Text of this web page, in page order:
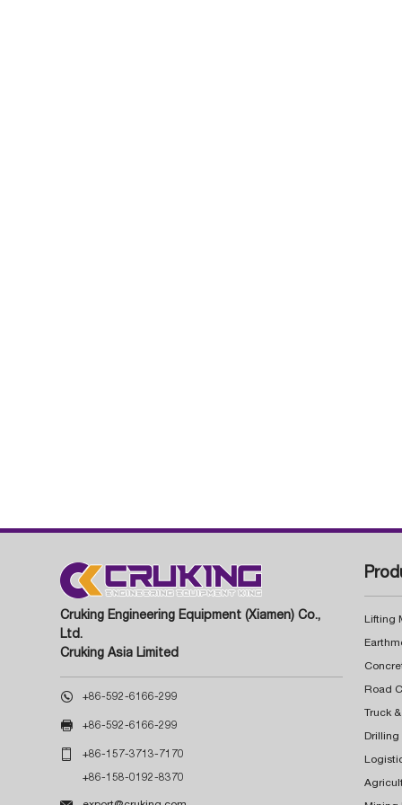
Cruking Engineering Equipment (Xiamen) Co.,
Ltd.
Cruking Asia Limited
 +86-592-6166-299
 +86-592-6166-299
 +86-157-3713-7170
+86-158-0192-8370
Lifting
Truck
Drilling